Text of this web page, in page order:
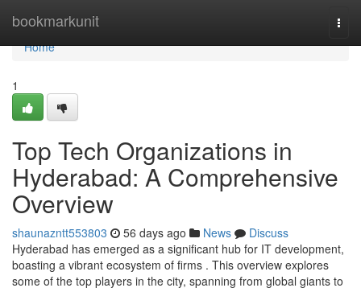
bookmarkunit
Home
Home
1
Top Tech Organizations in
Hyderabad: A Comprehensive
Overview
shaunazntt553803 56 days ago News
Discuss
Hyderabad has emerged as a significant hub for IT development,
boasting a vibrant ecosystem of firms . This overview explores
some of the top players in the city, spanning from global giants to